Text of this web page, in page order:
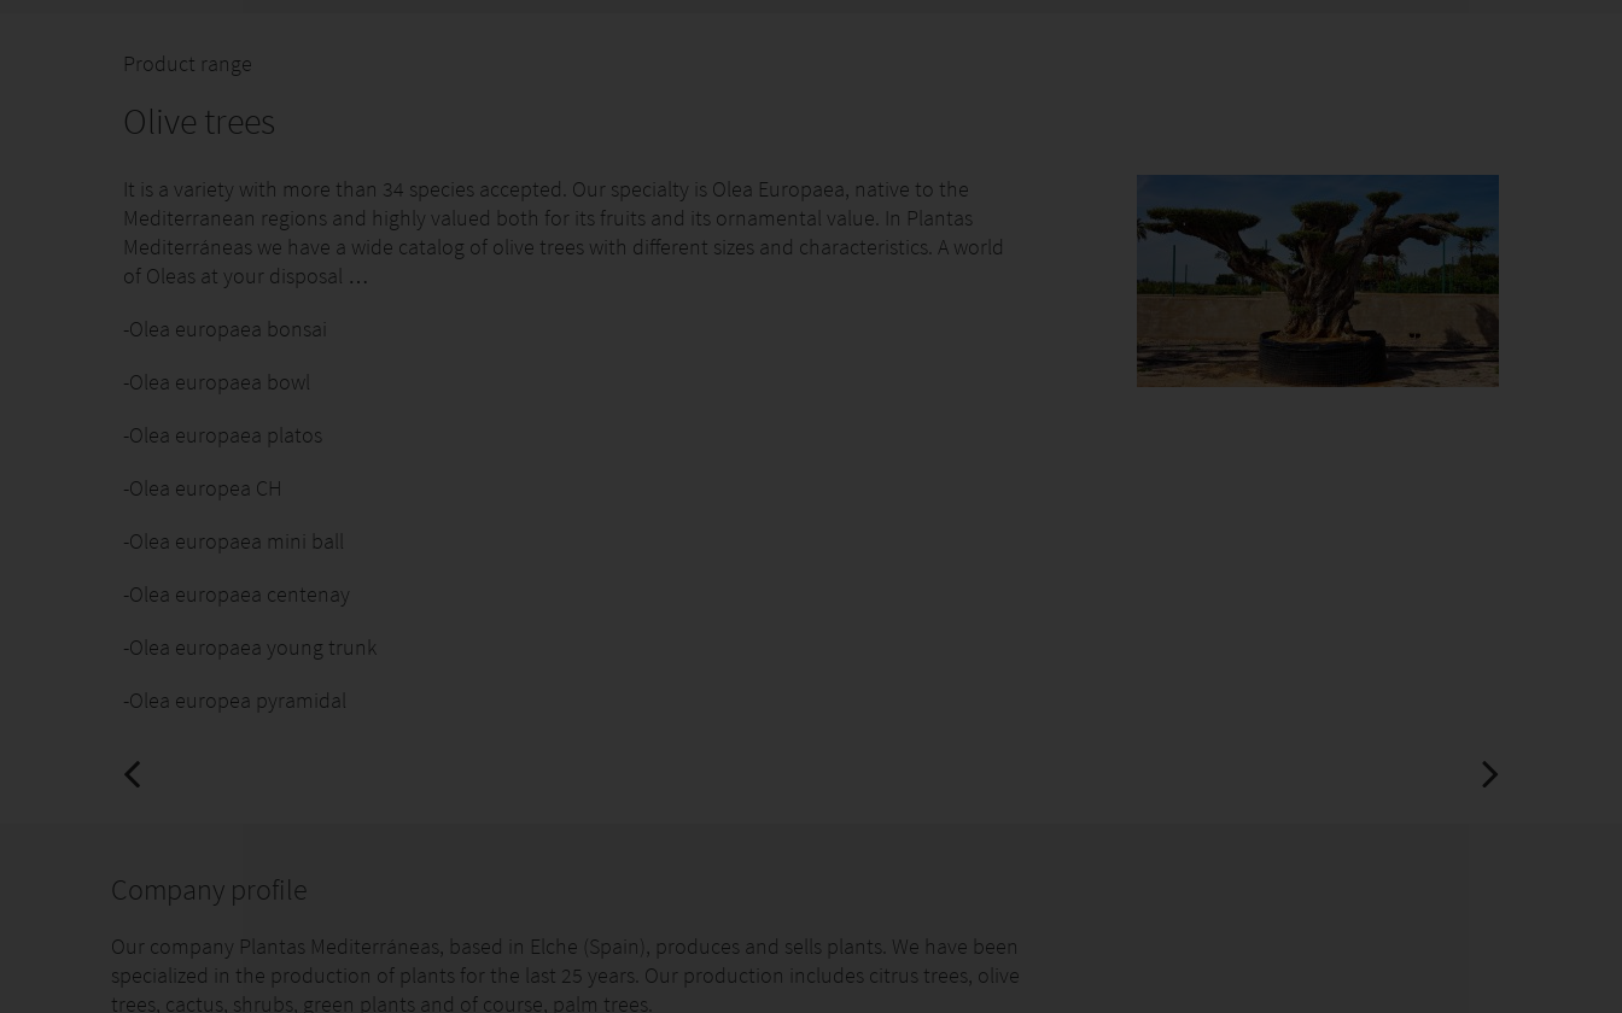
Product range
Olive trees
It is a variety with more than 34 species accepted. Our specialty is Olea Europaea, native to the
Mediterranean regions and highly valued both for its fruits and its ornamental value. In Plantas
Mediterráneas we have a wide catalog of olive trees with different sizes and characteristics. A world
of Oleas at your disposal …
-Olea europaea bonsai
-Olea europaea bowl
-Olea europaea platos
-Olea europea CH
-Olea europaea mini ball
-Olea europaea centenay
-Olea europaea young trunk
-Olea europea pyramidal
Company profile
Our company Plantas Mediterráneas, based in Elche (Spain), produces and sells plants. We have been
specialized in the production of plants for the last 25 years. Our production includes citrus trees, olive
trees, cactus, shrubs, green plants and of course, palm trees.